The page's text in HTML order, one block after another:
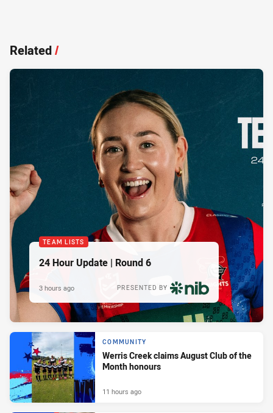
Related/
TEAM LISTS
24 Hour Update | Round 6
PRESENTED BY
3 hours ago
COMMUNITY
Werris Creek claims August Club of the
Month honours
11 hours ago